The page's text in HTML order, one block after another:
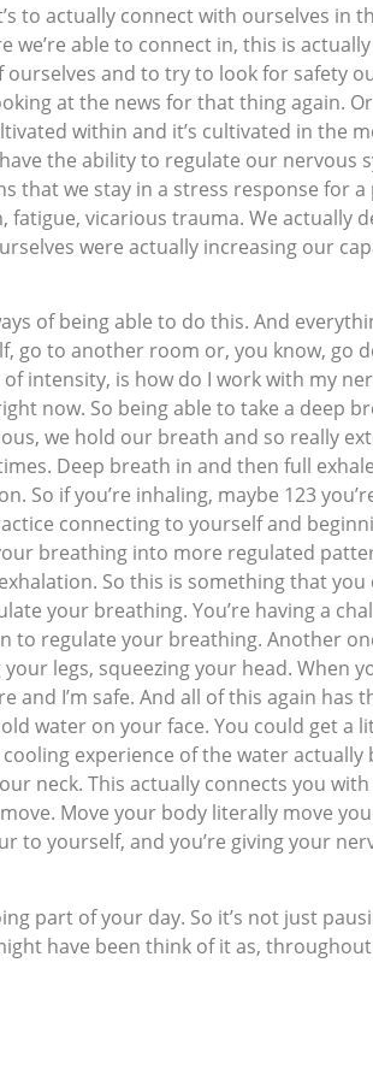
to actually connect with ourselves
able to connect in, this is
ourselves and to try to look for safety
at the news for that thing again.
within and it’s cultivated in the
the ability to regulate our
that we stay in a stress response for
vicarious trauma. We actually
were actually increasing our
of being able to do this. And
go to another room or, you know,
intensity, is how do I work with my
now. So being able to take a deep
we hold our breath and so really
Deep breath in and then full
So if you’re inhaling, maybe 123
connecting to yourself and
breathing into more regulated
So this is something that
your breathing. You’re having a
to regulate your breathing. Another
legs, squeezing your head. When
and I’m safe. And all of this again
water on your face. You could get
experience of the water
neck. This actually connects you
Move your body literally move
to yourself, and you’re giving your
part of your day. So it’s not just
have been think of it as,